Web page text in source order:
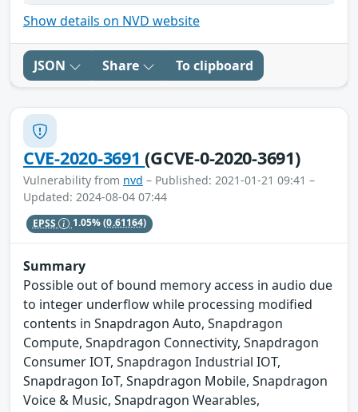
Show details on NVD website
JSON Share To clipboard
CVE-2020-3691(GCVE-0-2020-3691)
Vulnerability from nvd – Published: 2021-01-21 09:41 –
Updated: 2024-08-04 07:44
EPSS 1.05%(0.61164)
Summary
Possible out of bound memory access in audio due
to integer underflow while processing modified
contents in Snapdragon Auto, Snapdragon
Compute, Snapdragon Connectivity, Snapdragon
Consumer IOT, Snapdragon Industrial IOT,
Snapdragon IoT, Snapdragon Mobile, Snapdragon
Voice & Music, Snapdragon Wearables,